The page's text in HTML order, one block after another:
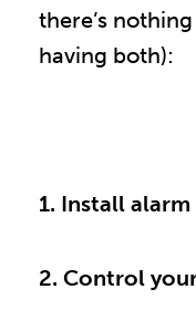
there’s
having both):
1. Install
2. Control